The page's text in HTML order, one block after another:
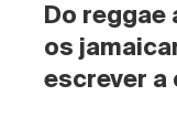
Do reggae
os
escrever a